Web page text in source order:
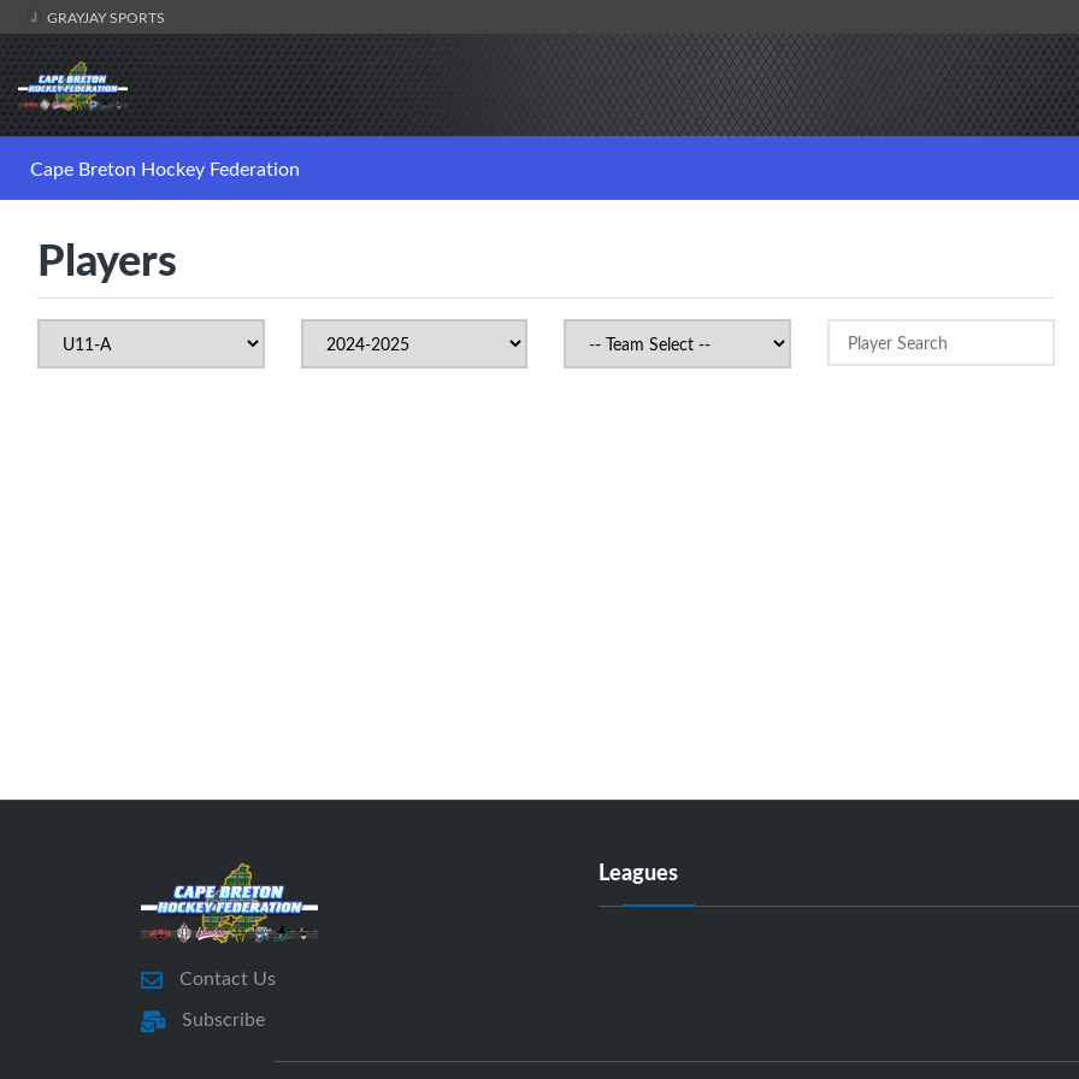
GRAYJAY SPORTS
Cape Breton Hockey Federation
Players
Contact Us
Subscribe
Leagues